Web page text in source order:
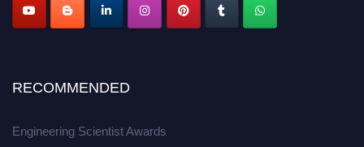
RECOMMENDED
Engineering Scientist Awards